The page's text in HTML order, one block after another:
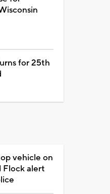
for 25th
vehicle on
alert